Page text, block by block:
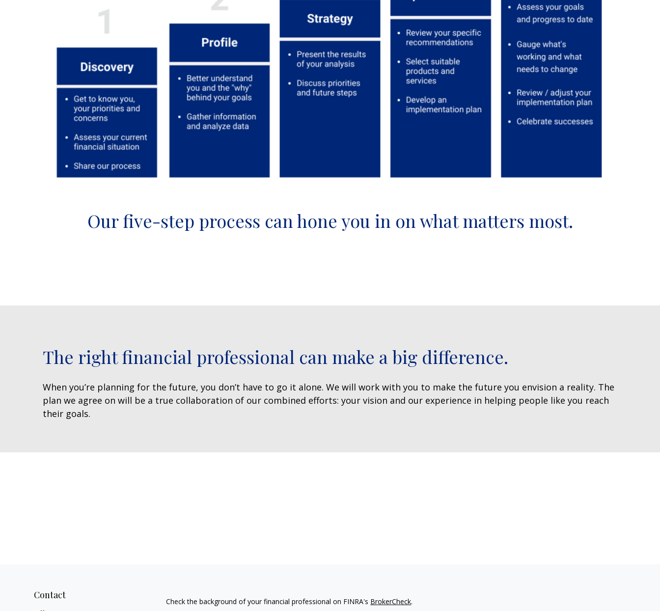
Our five-step process can hone you in on what matters most.
The right financial professional can make a big difference.
When you’re planning for the future, you don’t have to go it alone. We will work with you to make the future you envision a reality. The
plan we agree on will be a true collaboration of our combined efforts: your vision and our experience in helping people like you reach
their goals.
Contact
Check the background of your financial professional on FINRA's BrokerCheck.